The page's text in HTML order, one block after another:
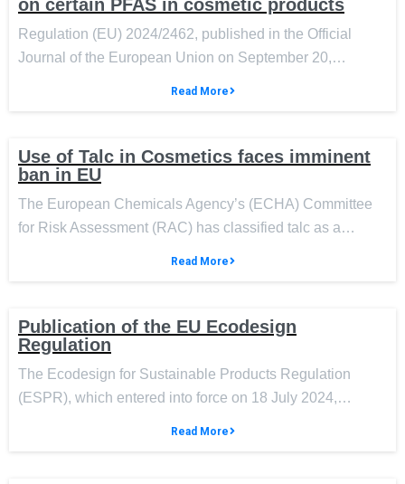
on certain PFAS in cosmetic products
Regulation (EU) 2024/2462, published in the Official
Journal of the European Union on September 20,…
Read More
Use of Talc in Cosmetics faces imminent
ban in EU
The European Chemicals Agency’s (ECHA) Committee
for Risk Assessment (RAC) has classified talc as a…
Read More
Publication of the EU Ecodesign
Regulation
The Ecodesign for Sustainable Products Regulation
(ESPR), which entered into force on 18 July 2024,…
Read More